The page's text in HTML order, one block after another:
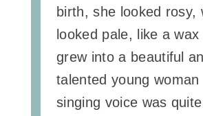
birth, she looked rosy,
looked pale, like a
grew into a beautiful
talented young woman
singing voice was quite